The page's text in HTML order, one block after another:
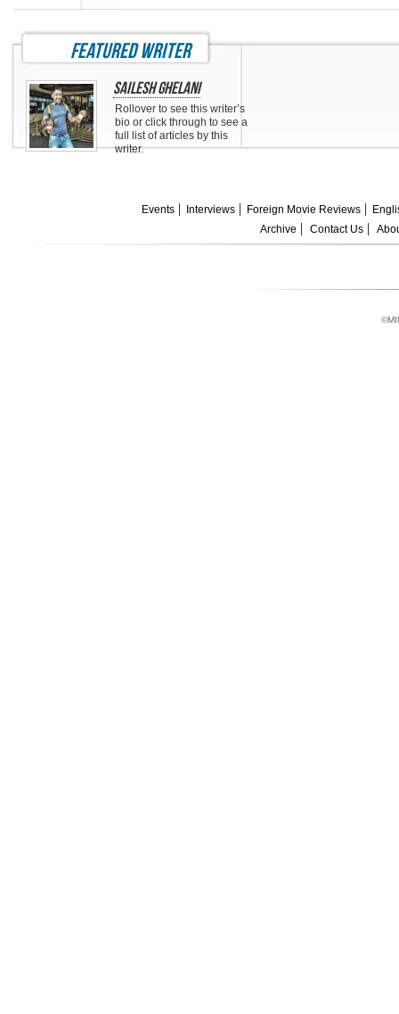
featured writer
Sailesh Ghelani
Rollover to see this writer’s
bio or click through to see a
full list of articles by this
writer.
Events Interviews Foreign Movie Reviews
Archive
Contact Us